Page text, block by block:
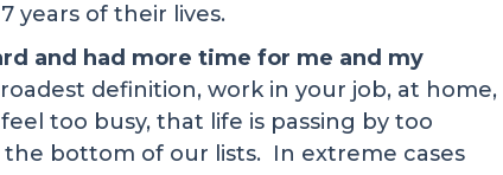
years of their lives.
and had more time for me and my
definition, work in your job, at home,
too busy, that life is passing by too
bottom of our lists. In extreme cases